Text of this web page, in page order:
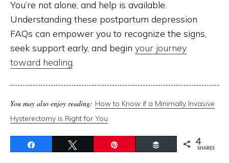
You’re not alone, and help is available.
Understanding these postpartum depression
FAQs can empower you to recognize the signs,
seek support early, and begin your journey
toward healing.
You may also enjoy reading: How to Know if a Minimally Invasive
Hysterectomy is Right for You
Buffer 4
SHARES